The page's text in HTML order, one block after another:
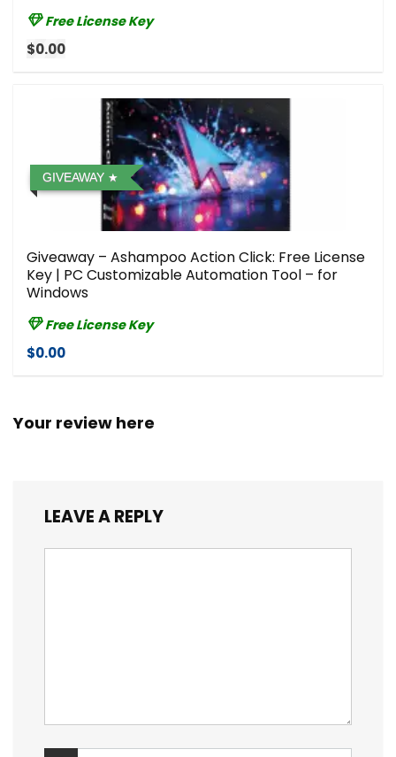
Free License Key
$0.00
GIVEAWAY
Giveaway – Ashampoo Action Click: Free License
Key | PC Customizable Automation Tool – for
Windows
Free License Key
$0.00
Your review here
LEAVE A REPLY